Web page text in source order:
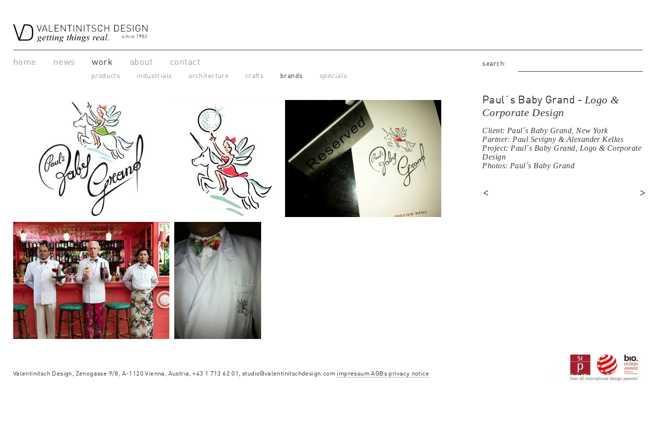
search:
home news work about contact
products industrials architecture crafts brands specials
Paul´s Baby Grand -Logo &
Corporate Design
Client: Paul´s Baby Grand, New York
Partner: Paul Sevigny & Alexander Kellas
Project: Paul´s Baby Grand, Logo & Corporate
Design
Photos: Paul´s Baby Grand
< >
Valentinitsch Design, Zenogasse 9/8, A-1120 Vienna, Austria, +43 1 713 62 01, studio@valentinitschdesign.com impressum AGBs privacy notice